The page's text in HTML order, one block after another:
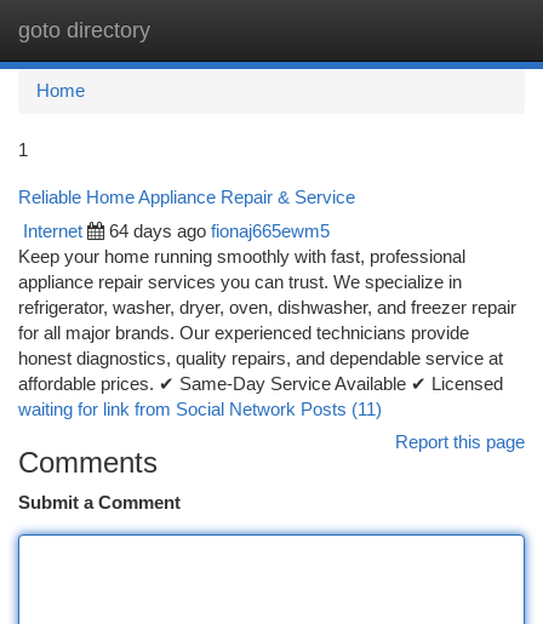
goto directory
Home
1
Reliable Home Appliance Repair & Service
Internet 64 days ago fionaj665ewm5
Keep your home running smoothly with fast, professional
appliance repair services you can trust. We specialize in
refrigerator, washer, dryer, oven, dishwasher, and freezer repair
for all major brands. Our experienced technicians provide
honest diagnostics, quality repairs, and dependable service at
affordable prices. ✔ Same-Day Service Available ✔ Licensed
waiting for link from Social Network Posts (11)
Report this page
Comments
Submit a Comment